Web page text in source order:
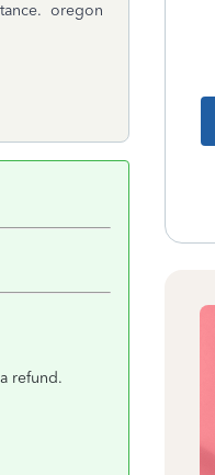
oregon
refund.